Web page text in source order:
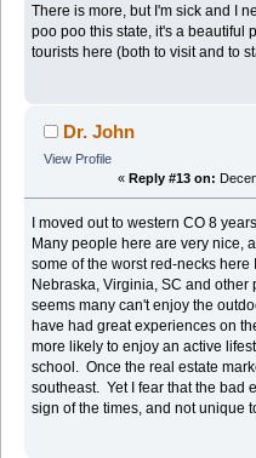
There is more, but I'm sick and I
poo poo this state, it's a beautiful
tourists here (both to visit and to
Dr. John
View Profile
« Reply #13 on:
I moved out to western CO 8
Many people here are very nice,
some of the worst red-necks
Nebraska, Virginia, SC and
seems many can't enjoy the
have had great experiences on
more likely to enjoy an active
school. Once the real estate
southeast. Yet I fear that the bad
sign of the times, and not unique